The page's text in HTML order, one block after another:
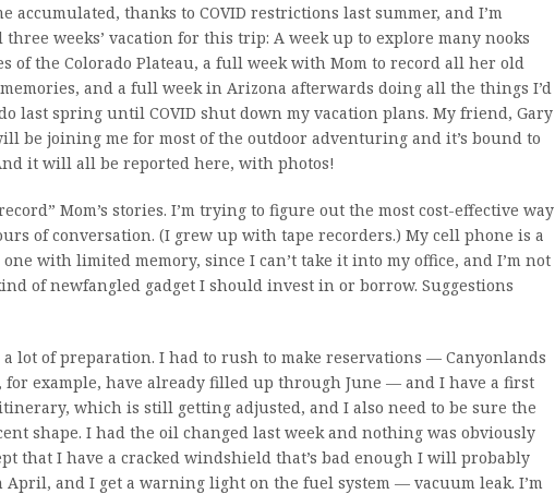
accumulated, thanks to COVID restrictions last summer, and I’m
weeks’ vacation for this trip: A week up to explore many nooks
of the Colorado Plateau, a full week with Mom to record all her old
and a full week in Arizona afterwards doing all the things I’d
last spring until COVID shut down my vacation plans. My friend, Gary
be joining me for most of the outdoor adventuring and it’s bound to
it will all be reported here, with photos!
Mom’s stories. I’m trying to figure out the most cost-effective way
of conversation. (I grew up with tape recorders.) My cell phone is a
with limited memory, since I can’t take it into my office, and I’m not
of newfangled gadget I should invest in or borrow. Suggestions
lot of preparation. I had to rush to make reservations — Canyonlands
for example, have already filled up through June — and I have a first
which is still getting adjusted, and I also need to be sure the
shape. I had the oil changed last week and nothing was obviously
that I have a cracked windshield that’s bad enough I will probably
and I get a warning light on the fuel system — vacuum leak. I’m